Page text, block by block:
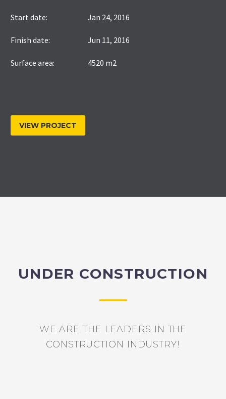
Start date: Jan 24, 2016
Finish date: Jun 11, 2016
Surface area: 4520 m2
VIEW PROJECT
UNDER CONSTRUCTION
WE ARE THE LEADERS IN THE
CONSTRUCTION INDUSTRY!